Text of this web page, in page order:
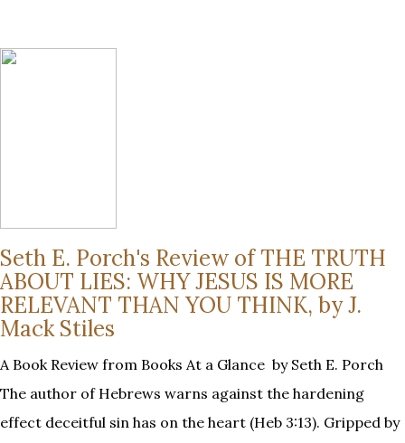
Seth E. Porch's Review of THE TRUTH
ABOUT LIES: WHY JESUS IS MORE
RELEVANT THAN YOU THINK, by J.
Mack Stiles
A Book Review from Books At a Glance by Seth E. Porch
The author of Hebrews warns against the hardening
effect deceitful sin has on the heart (Heb 3:13). Gripped by